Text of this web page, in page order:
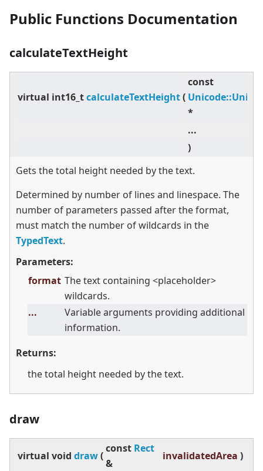
Public Functions Documentation
calculateTextHeight
virtual int16_tcalculateTextHeight(
const
*
...
)
Gets the total height needed by the text.
Determined by number of lines and linespace. The
number of parameters passed after the format,
must match the number of wildcards in the
TypedText.
Parameters:
format The text containing <placeholder>
wildcards.
...
Variable arguments providing additional
information.
Returns:
the total height needed by the text.
draw
virtual void draw(
const Rect
&
invalidatedArea )